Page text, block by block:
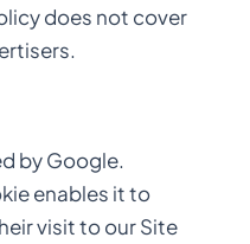
does not cover
by Google.
enables it to
visit to our Site